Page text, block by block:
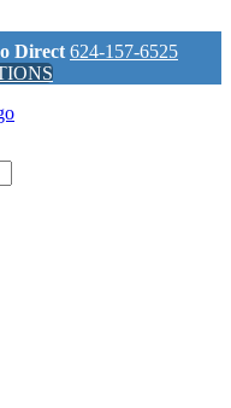
Direct 624-157-6525